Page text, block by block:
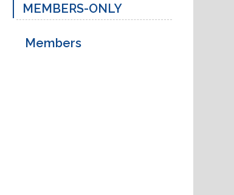
MEMBERS-ONLY
Members